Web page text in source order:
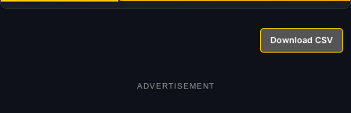
Download CSV
ADVERTISEMENT